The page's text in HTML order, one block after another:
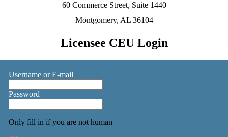
60 Commerce Street, Suite 1440
Montgomery, AL 36104
Licensee CEU Login
Username or E-mail
Password
Only fill in if you are not human